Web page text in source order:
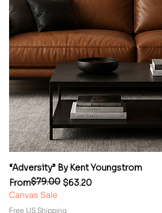
“Adversity” By Kent Youngstrom
From
Regular Price
$79.00 $63.20
Sale Price
Canvas Sale
Free US Shipping